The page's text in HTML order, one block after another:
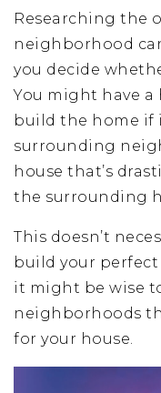
Researching the
neighborhood
you decide
You might have
build the home if
surrounding
house that’s
the surrounding
This doesn’t
build your
it might be wise
neighborhoods
for your house.